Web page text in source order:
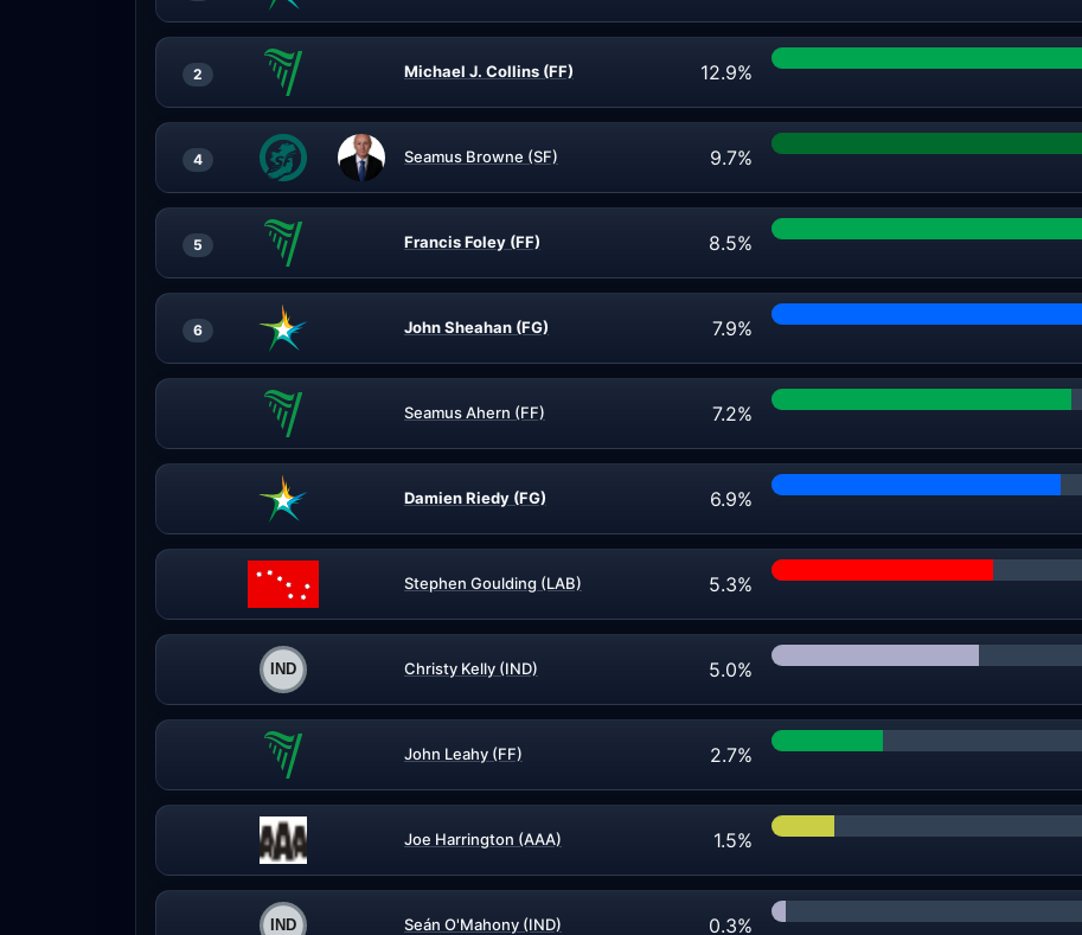
2 Michael J. Collins (FF) 12.9%
4 Seamus Browne (SF) 9.7%
5 Francis Foley (FF) 8.5%
6 John Sheahan (FG) 7.9%
Seamus Ahern (FF) 7.2%
Damien Riedy (FG) 6.9%
Stephen Goulding (LAB) 5.3%
Christy Kelly (IND) 5.0%
John Leahy (FF) 2.7%
Joe Harrington (AAA) 1.5%
Seán O'Mahony (IND) 0.3%